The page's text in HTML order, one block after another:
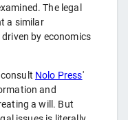
The legal
a similar
by economics
Nolo Press'
and
a will. But